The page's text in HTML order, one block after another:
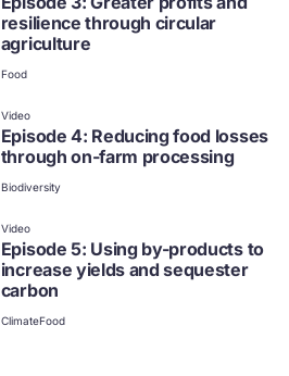
resilience through circular
agriculture
Food
Video
Episode 4: Reducing food losses
through on-farm processing
Biodiversity
Video
Episode 5: Using by-products to
increase yields and sequester
carbon
ClimateFood